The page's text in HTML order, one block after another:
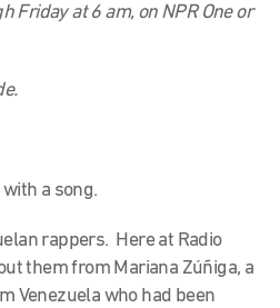
Friday at 6 am, on NPR One or
a song.
rappers. Here at Radio
them from Mariana Zúñiga, a
Venezuela who had been